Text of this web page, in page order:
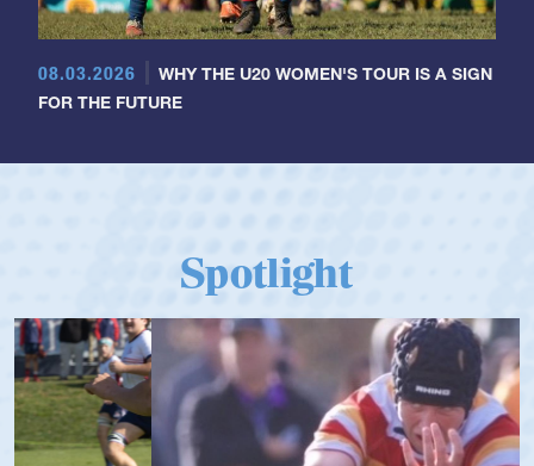
08.03.2026
WHY THE U20 WOMEN'S TOUR IS A SIGN
FOR THE FUTURE
Spotlight